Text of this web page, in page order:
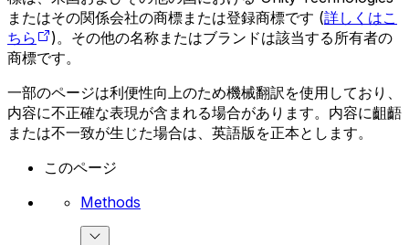
またはその関係会社の商標または登録商標です (詳しくはこ
ちら
)。その他の名称またはブランドは該当する所有者の
商標です。
一部のページは利便性向上のため機械翻訳を使用しており、
内容に不正確な表現が含まれる場合があります。内容に齟齬
または不一致が生じた場合は、英語版を正本とします。
このページ
Methods